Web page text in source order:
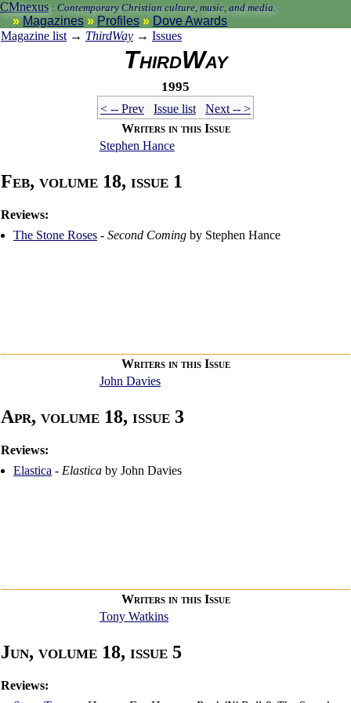
CMnexus : Contemporary Christian culture, music, and media.
Magazines Profiles
Dove Awards
Magazine list → ThirdWay → Issues
ThirdWay
1995
< -- Prev Issue list
Next -- >
Writers in this Issue
Stephen Hance
Feb, volume 18, issue 1
Reviews:
The Stone Roses - Second Coming by Stephen Hance
Writers in this Issue
John Davies
Apr, volume 18, issue 3
Reviews:
Elastica - Elastica by John Davies
Writers in this Issue
Tony Watkins
Jun, volume 18, issue 5
Reviews: